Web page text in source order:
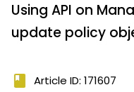
Using API on
update policy
book Article ID: 171607